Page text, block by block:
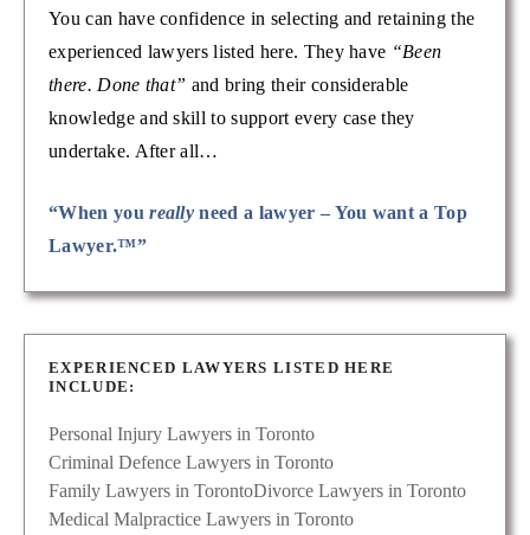
You can have confidence in selecting and retaining the
experienced lawyers listed here. They have “Been
there. Done that” and bring their considerable
knowledge and skill to support every case they
undertake. After all…
“When youreally need a lawyer – You want a Top
Lawyer.™”
EXPERIENCED LAWYERS LISTED HERE
INCLUDE:
Personal Injury Lawyers in Toronto
Criminal Defence Lawyers in Toronto
Family Lawyers in TorontoDivorce Lawyers in Toronto
Medical Malpractice Lawyers in Toronto